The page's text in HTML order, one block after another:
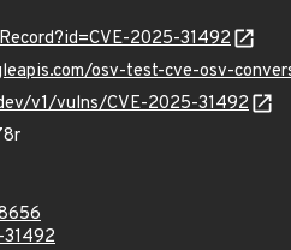
2025-31492
osv-test-cve-osv-
v1/vulns/CVE-2025-31492